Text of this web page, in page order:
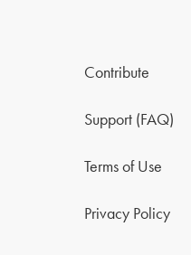
Contribute
Support (FAQ)
Terms of Use
Privacy Policy